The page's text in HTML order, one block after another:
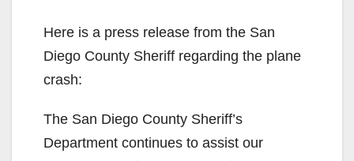
Here is a press release from the San
Diego County Sheriff regarding the plane
crash:
The San Diego County Sheriff’s
Department continues to assist our